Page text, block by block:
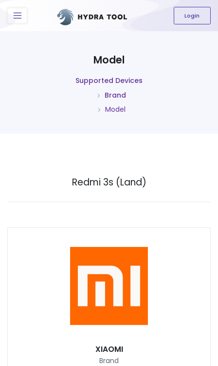
The content field is required.
Login
Model
Supported Devices
Brand
Model
Redmi 3s (Land)
XIAOMI
Brand